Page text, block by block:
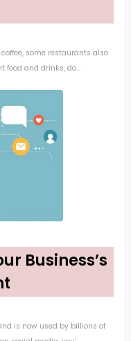
some restaurants also
food and drinks, do...
Business’s
is now used by billions of